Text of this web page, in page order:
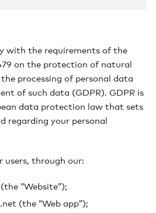
with the requirements of the
on the protection of natural
processing of personal data
of such data (GDPR). GDPR is
data protection law that sets
regarding your personal
users, through our:
“Website”);
(the “Web app”);